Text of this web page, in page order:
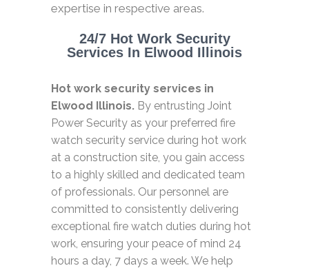
expertise in respective areas.
24/7 Hot Work Security
Services In Elwood Illinois
Hot work security services in
Elwood Illinois. By entrusting Joint
Power Security as your preferred fire
watch security service during hot work
at a construction site, you gain access
to a highly skilled and dedicated team
of professionals. Our personnel are
committed to consistently delivering
exceptional fire watch duties during hot
work, ensuring your peace of mind 24
hours a day, 7 days a week. We help